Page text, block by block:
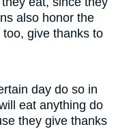
also honor the
give thanks to
day do so in
eat anything do
they give thanks